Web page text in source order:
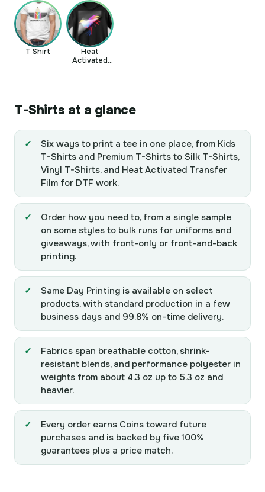
T Shirt
Heat
Activated
T-Shirts at a glance
Six ways to print a tee in one place, from Kids
T-Shirts and Premium T-Shirts to Silk T-Shirts,
Vinyl T-Shirts, and Heat Activated Transfer
Film for DTF work.
Order how you need to, from a single sample
on some styles to bulk runs for uniforms and
giveaways, with front-only or front-and-back
printing.
Same Day Printing is available on select
products, with standard production in a few
business days and 99.8% on-time delivery.
Fabrics span breathable cotton, shrink-
resistant blends, and performance polyester in
weights from about 4.3 oz up to 5.3 oz and
heavier.
Every order earns Coins toward future
purchases and is backed by five 100%
guarantees plus a price match.